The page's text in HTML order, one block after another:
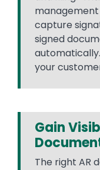
management
capture
signed
your
Gain
The right AR